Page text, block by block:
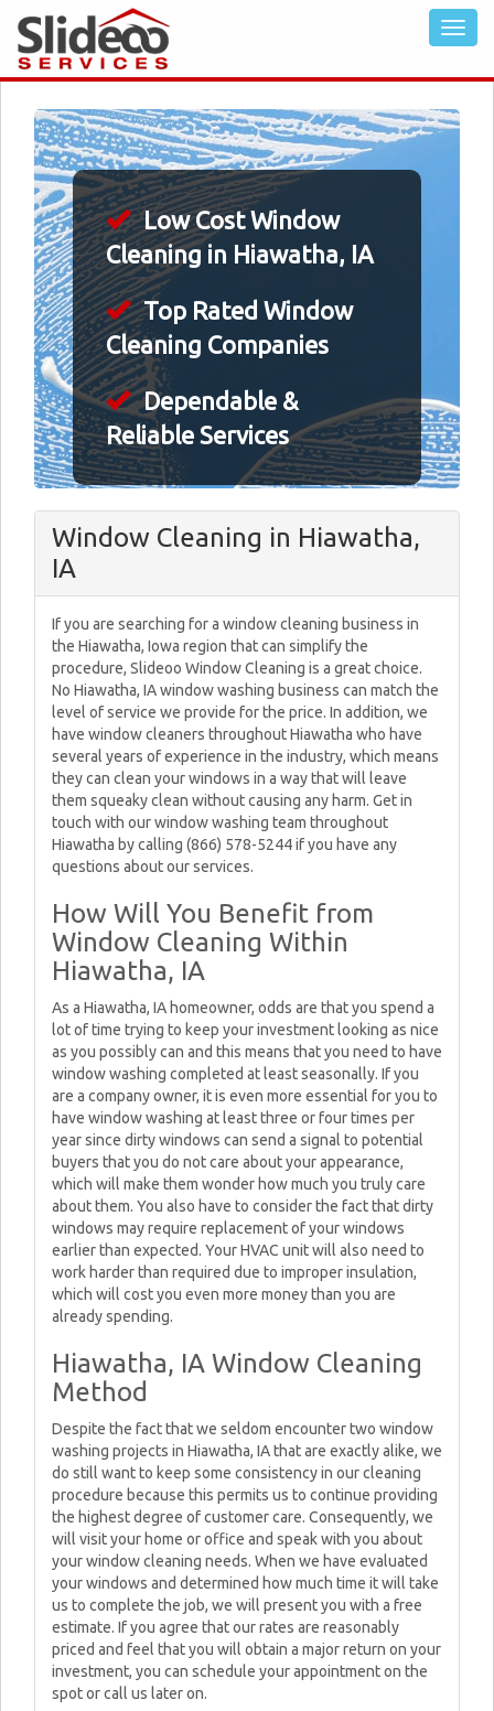
Low Cost Window
Cleaning in Hiawatha, IA
Top Rated Window
Cleaning Companies
Dependable &
Reliable Services
Window Cleaning in Hiawatha,
IA
If you are searching for a window cleaning business in
the Hiawatha, Iowa region that can simplify the
procedure, Slideoo Window Cleaning is a great choice.
No Hiawatha, IA window washing business can match the
level of service we provide for the price. In addition, we
have window cleaners throughout Hiawatha who have
several years of experience in the industry, which means
they can clean your windows in a way that will leave
them squeaky clean without causing any harm. Get in
touch with our window washing team throughout
Hiawatha by calling (866) 578-5244 if you have any
questions about our services.
How Will You Benefit from
Window Cleaning Within
Hiawatha, IA
As a Hiawatha, IA homeowner, odds are that you spend a
lot of time trying to keep your investment looking as nice
as you possibly can and this means that you need to have
window washing completed at least seasonally. If you
are a company owner, it is even more essential for you to
have window washing at least three or four times per
year since dirty windows can send a signal to potential
buyers that you do not care about your appearance,
which will make them wonder how much you truly care
about them. You also have to consider the fact that dirty
windows may require replacement of your windows
earlier than expected. Your HVAC unit will also need to
work harder than required due to improper insulation,
which will cost you even more money than you are
already spending.
Hiawatha, IA Window Cleaning
Method
Despite the fact that we seldom encounter two window
washing projects in Hiawatha, IA that are exactly alike, we
do still want to keep some consistency in our cleaning
procedure because this permits us to continue providing
the highest degree of customer care. Consequently, we
will visit your home or office and speak with you about
your window cleaning needs. When we have evaluated
your windows and determined how much time it will take
us to complete the job, we will present you with a free
estimate. If you agree that our rates are reasonably
priced and feel that you will obtain a major return on your
investment, you can schedule your appointment on the
spot or call us later on.